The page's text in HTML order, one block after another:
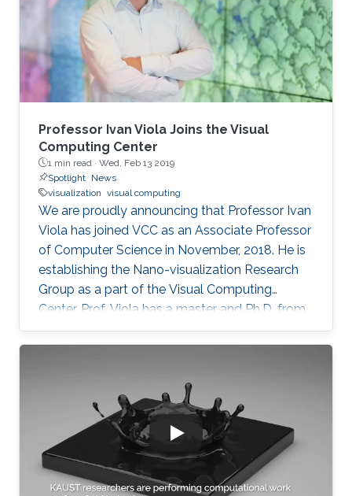
deforms over time is much more difficult, and
existing approaches often yield reconstructions
marred by image artifacts and
Professor Ivan Viola Joins the Visual
Computing Center
1 min read · Wed, Feb 13 2019
Spotlight News
visualization visual computing
We are proudly announcing that Professor Ivan
Viola has joined VCC as an Associate Professor
of Computer Science in November, 2018. He is
establishing the Nano-visualization Research
Group as a part of the Visual Computing
Center. Prof. Viola has a master and Ph.D. from
TU Wien in Austria. He has received a series of
honors and recognition for his contribution to
Computer Graphics Award 2016 for the Best
Technical Solution, and the 1st Place
Eurographics Dirk Bartz Prize for Visual
Computing in Medicine 2013. Prof. Viola was
attracted to KAUST for